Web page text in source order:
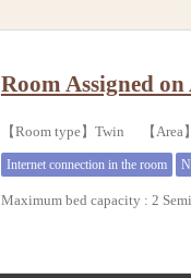
Room Assigned
【Room type】Twin 【
Internet connection in the room
Maximum bed capacity: 2